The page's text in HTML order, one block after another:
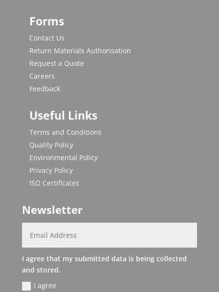
Forms
Contact Us
Return Materials Authorisation
Request a Quote
Careers
Feedback
Useful Links
Terms and Conditions
Quality Policy
Environmental Policy
Privacy Policy
ISO Certificates
Newsletter
I agree that my submitted data is being collected
and stored.
I agree